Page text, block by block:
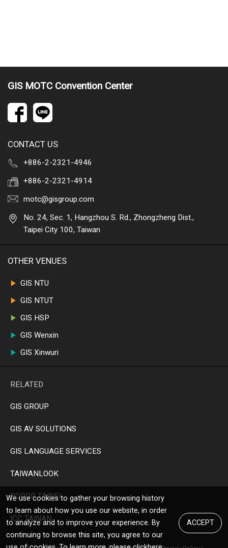
GIS MOTC Convention Center
CONTACT US
+886-2-2321-4946
+886-2-2321-4914
motc@gisgroup.com
No. 24, Sec. 1, Hangzhou S. Rd., Zhongzheng Dist.,
Taipei City 100, Taiwan
OTHER VENUES
GIS NTU
GIS NTUT
GIS HSP
GIS Wenxin
GIS Xinwuri
RELATED
GIS GROUP
GIS AV SOLUTIONS
GIS LANGUAGE SERVICES
TAIWANLOOK
POPOP TAIPEI
ICC TAINAN ACCEPT
We use cookies to gather your browsing history
to learn about how you use our website, in order
to analyze and to improve your experience. By
continuing to browse this site, you agree to our